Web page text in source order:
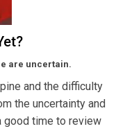
are uncertain.
and the difficulty
the uncertainty and
good time to review